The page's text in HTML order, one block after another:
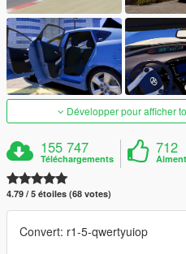
Développer pour afficher
155 747
Téléchargements
712
Aiment
4.79 / 5 étoiles (68 votes)
Convert: r1-5-qwertyuiop